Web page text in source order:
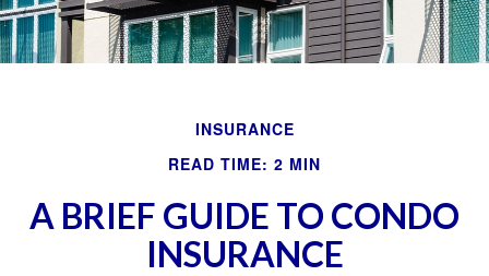
INSURANCE
READ TIME: 2 MIN
A BRIEF GUIDE TO CONDO
INSURANCE